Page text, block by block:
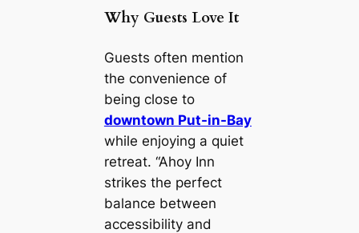
Why Guests Love It
Guests often mention
the convenience of
being close to
downtown Put-in-Bay
while enjoying a quiet
retreat. “Ahoy Inn
strikes the perfect
balance between
accessibility and